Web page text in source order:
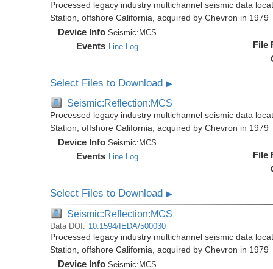
Processed legacy industry multichannel seismic data
Station, offshore California, acquired by Chevron in 1979
Device Info Seismic: MCS
Events Line Log
File
Select Files to Download▶
Seismic:Reflection:MCS
Processed legacy industry multichannel seismic data
Station, offshore California, acquired by Chevron in 1979
Device Info Seismic: MCS
Events Line Log
File
Select Files to Download▶
Seismic:Reflection:MCS
Data DOI: 10.1594/IEDA/500030
Processed legacy industry multichannel seismic data
Station, offshore California, acquired by Chevron in 1979
Device Info Seismic:MCS